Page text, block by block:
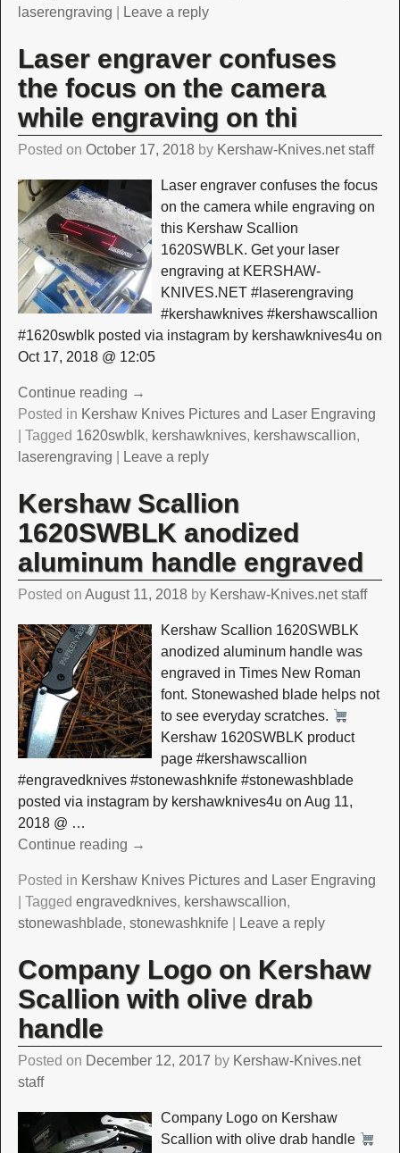
laserengraving
Leave a reply
Laser engraver confuses
the focus on the camera
while engraving on thi
Posted on October 17, 2018 by Kershaw-Knives.net staff
Laser engraver confuses the focus
on the camera while engraving on
this Kershaw Scallion
1620SWBLK. Get your laser
engraving at KERSHAW-
KNIVES.NET #laserengraving
#kershawknives #kershawscallion
#1620swblk posted via instagram by kershawknives4u on
Oct 17, 2018 @ 12:05
Continue reading →
Posted in Kershaw Knives Pictures and Laser Engraving
Tagged 1620swblk, kershawknives, kershawscallion,
laserengraving
Leave a reply
Kershaw Scallion
1620SWBLK anodized
aluminum handle engraved
Posted on August 11, 2018 by Kershaw-Knives.net staff
Kershaw Scallion 1620SWBLK
anodized aluminum handle was
engraved in Times New Roman
font. Stonewashed blade helps not
to see everyday scratches.
Kershaw 1620SWBLK product
page #kershawscallion
#engravedknives #stonewashknife #stonewashblade
posted via instagram by kershawknives4u on Aug 11,
2018 @ …
Continue reading →
Posted in Kershaw Knives Pictures and Laser Engraving
Tagged engravedknives, kershawscallion,
stonewashblade, stonewashknife| Leave a reply
Company Logo on Kershaw
Scallion with olive drab
handle
Posted on December 12, 2017 by Kershaw-Knives.net
staff
Company Logo on Kershaw
Scallion with olive drab handle